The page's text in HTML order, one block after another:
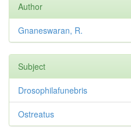
Author
Gnaneswaran, R.
Subject
Drosophilafunebris
Ostreatus